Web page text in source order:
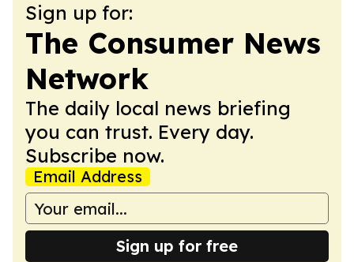
Sign up for:
The Consumer News
Network
The daily local news briefing
you can trust. Every day.
Subscribe now.
Email Address
Sign up for free